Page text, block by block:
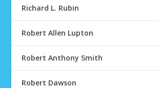
Richard L. Rubin
Robert Allen Lupton
Robert Anthony Smith
Robert Dawson